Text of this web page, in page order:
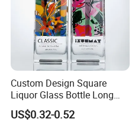
Custom Design Square
Liquor Glass Bottle Long
Island Bottle
US$0.32-0.52